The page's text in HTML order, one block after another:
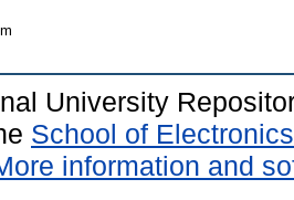
University
School of
information and